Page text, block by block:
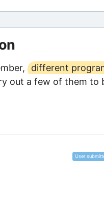
different
out a few of them to
User